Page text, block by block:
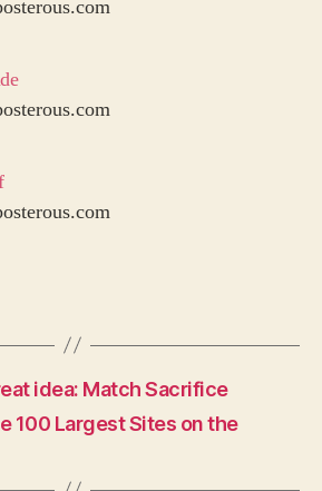
idea: Match Sacrifice
100 Largest Sites on the